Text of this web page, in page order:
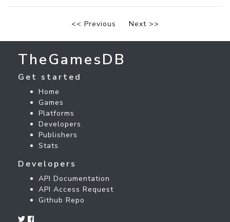
<< Previous Next >>
TheGamesDB
Get started
Home
Games
Platforms
Developers
Publishers
Stats
Developers
API Documentation
API Access Request
Github Repo